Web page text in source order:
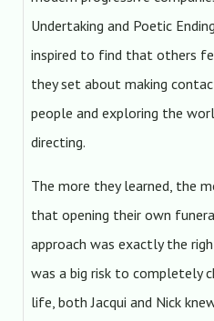
Undertaking and Poetic
inspired to find that others
they set about making
people and exploring the
directing.
The more they learned, the
that opening their own
approach was exactly the
was a big risk to completely
life, both Jacqui and Nick